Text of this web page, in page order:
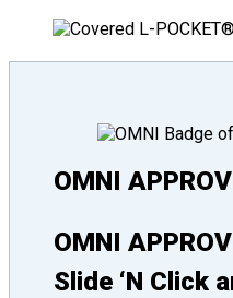
OMNI
OMNI
Slide ‘N Click